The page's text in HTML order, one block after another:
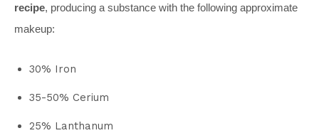
recipe, producing a substance with the following approximate
makeup:
30% Iron
35-50% Cerium
25% Lanthanum